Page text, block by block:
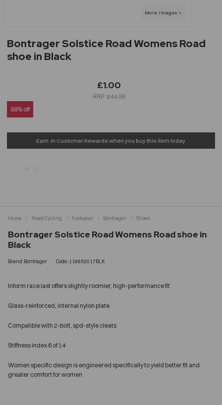
Bontrager Solstice Road Womens Road
shoe in Black
£1.00
£44.99
98% off
Earn in Customer Rewards when you buy this item today
Bontrager Solstice Road Womens Road shoe in
Black
Brand:Bontrager Code:116652017BLK
Inform race last offers slightly roomier, high-performance fit
Glass-reinforced, internal nylon plate
Compatible with 2-bolt, spd-style cleats
Stiffness index 6 of 14
Women specific design is engineered specifically to yield better fit and
greater comfort for women
Home Road Cycling Footwear Bontrager Shoes